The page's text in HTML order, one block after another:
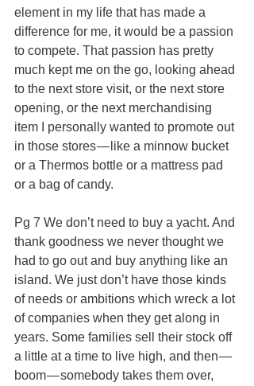
element in my life that has made a
difference for me, it would be a passion
to compete. That passion has pretty
much kept me on the go, looking ahead
to the next store visit, or the next store
opening, or the next merchandising
item I personally wanted to promote out
in those stores — like a minnow bucket
or a Thermos bottle or a mattress pad
or a bag of candy.
Pg 7 We don’t need to buy a yacht. And
thank goodness we never thought we
had to go out and buy anything like an
island. We just don’t have those kinds
of needs or ambitions which wreck a lot
of companies when they get along in
years. Some families sell their stock off
a little at a time to live high, and then —
boom — somebody takes them over,